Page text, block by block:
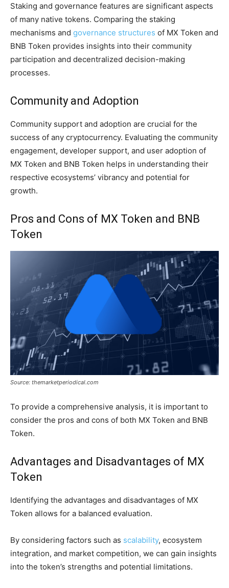
Staking and governance features are significant aspects
of many native tokens. Comparing the staking
mechanisms and governance structures of MX Token and
BNB Token provides insights into their community
participation and decentralized decision-making
processes.
Community and Adoption
Community support and adoption are crucial for the
success of any cryptocurrency. Evaluating the community
engagement, developer support, and user adoption of
MX Token and BNB Token helps in understanding their
respective ecosystems’ vibrancy and potential for
growth.
Pros and Cons of MX Token and BNB
Token
Source: themarketperiodical.com
To provide a comprehensive analysis, it is important to
consider the pros and cons of both MX Token and BNB
Token.
Advantages and Disadvantages of MX
Token
Identifying the advantages and disadvantages of MX
Token allows for a balanced evaluation.
By considering factors such as scalability, ecosystem
integration, and market competition, we can gain insights
into the token’s strengths and potential limitations.